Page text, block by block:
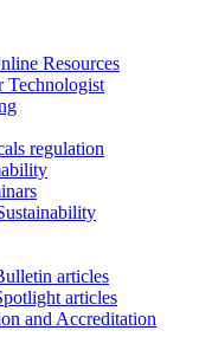
Resources
Technologist
regulation
articles
articles
and Accreditation